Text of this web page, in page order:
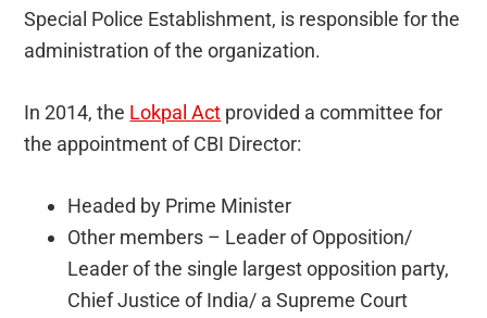
Special Police Establishment, is responsible for the
administration of the organization.
In 2014, the Lokpal Act provided a committee for
the appointment of CBI Director:
Headed by Prime Minister
Other members – Leader of Opposition/
Leader of the single largest opposition party,
Chief Justice of India/ a Supreme Court